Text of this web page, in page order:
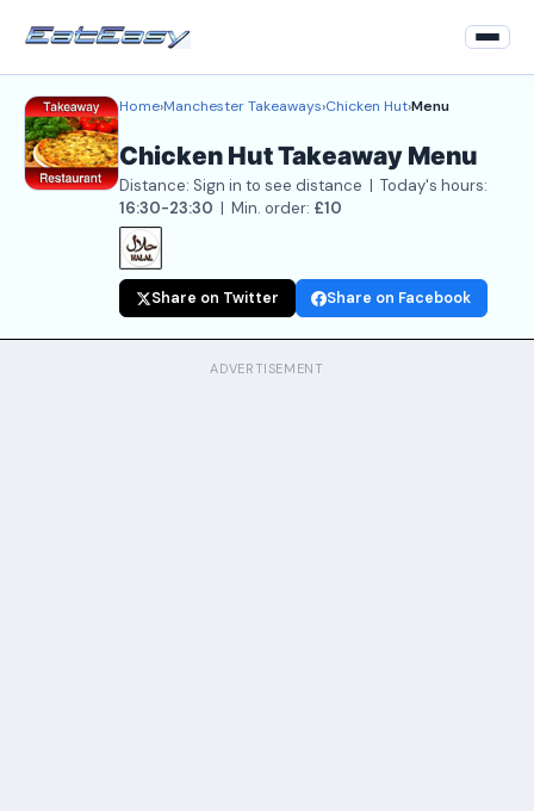
Home
Back to Restaurant
Home›Manchester Takeaways›Chicken Hut›Menu
Chicken Hut Takeaway Menu
Distance: Sign in to see distance | Today's hours:
16:30-23:30 | Min. order: £10
Share on Twitter Share on Facebook
ADVERTISEMENT